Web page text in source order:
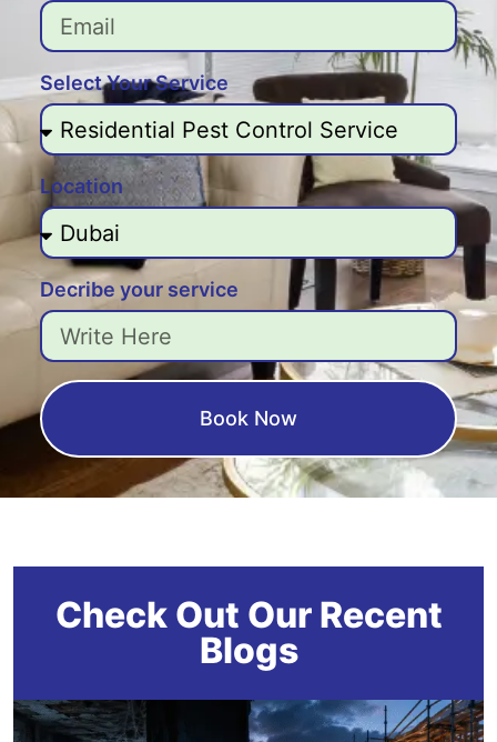
Select Your Service
Location
Decribe your service
Book Now
Check Out Our Recent
Blogs